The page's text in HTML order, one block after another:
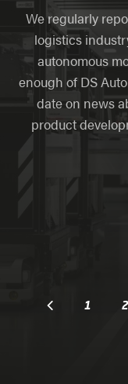
We regularly
logistics
autonomous
enough of DS
date on news
product
1 2